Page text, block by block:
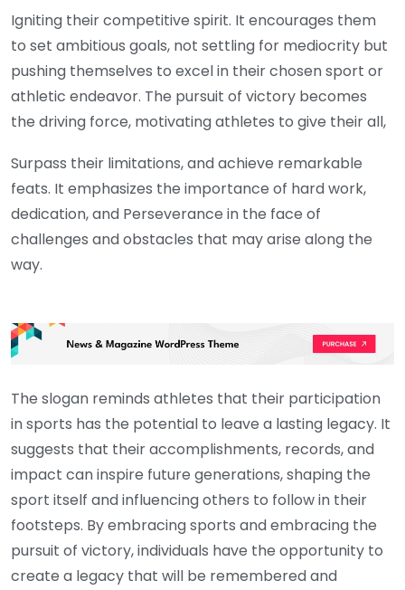
Igniting their competitive spirit. It encourages them
to set ambitious goals, not settling for mediocrity but
pushing themselves to excel in their chosen sport or
athletic endeavor. The pursuit of victory becomes
the driving force, motivating athletes to give their all,
Surpass their limitations, and achieve remarkable
feats. It emphasizes the importance of hard work,
dedication, and Perseverance in the face of
challenges and obstacles that may arise along the
way.
The slogan reminds athletes that their participation
in sports has the potential to leave a lasting legacy. It
suggests that their accomplishments, records, and
impact can inspire future generations, shaping the
sport itself and influencing others to follow in their
footsteps. By embracing sports and embracing the
pursuit of victory, individuals have the opportunity to
create a legacy that will be remembered and